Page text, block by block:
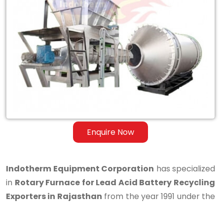
Enquire Now
Lead
Acid
Battery
Recycling
Indotherm Equipment Corporation has specialized
in Rotary Furnace for Lead Acid Battery Recycling
Exporters in Rajasthan from the year 1991 under the